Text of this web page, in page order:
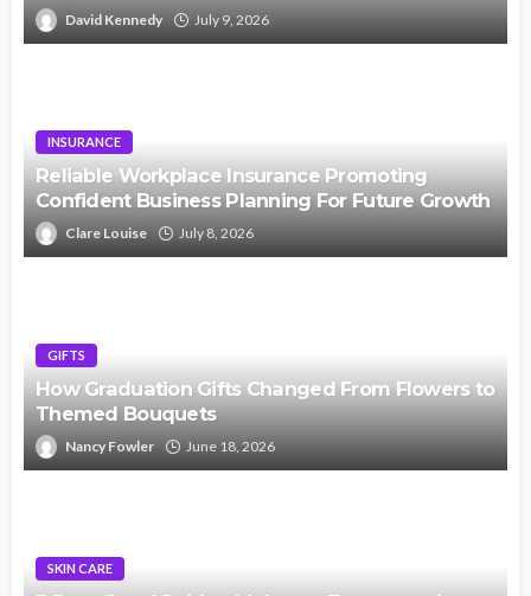
David Kennedy July 9, 2026
INSURANCE
Reliable Workplace Insurance Promoting
Confident Business Planning For Future Growth
Clare Louise July 8, 2026
GIFTS
How Graduation Gifts Changed From Flowers to
Themed Bouquets
Nancy Fowler June 18, 2026
SKIN CARE